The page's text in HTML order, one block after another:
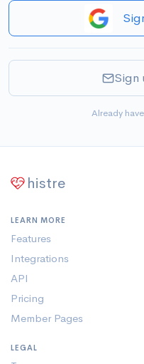
Sign
Already
histre
LEARN MORE
Features
Integrations
API
Pricing
Member Pages
LEGAL